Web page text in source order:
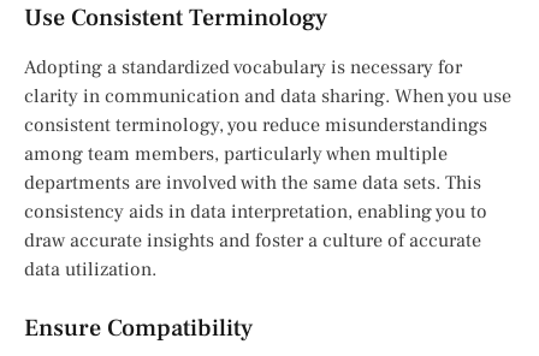
Use Consistent Terminology
Adopting a standardized vocabulary is necessary for
clarity in communication and data sharing. When you use
consistent terminology, you reduce misunderstandings
among team members, particularly when multiple
departments are involved with the same data sets. This
consistency aids in data interpretation, enabling you to
draw accurate insights and foster a culture of accurate
data utilization.
Ensure Compatibility